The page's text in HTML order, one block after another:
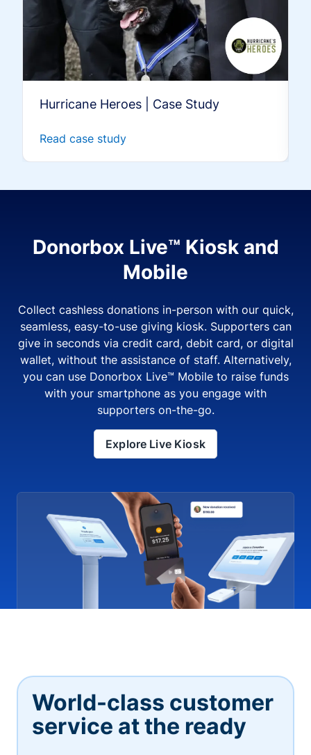
Hurricane Heroes | Case Study
Read case study
Donorbox Live™ Kiosk and
Mobile
Collect cashless donations in-person with our quick,
seamless, easy-to-use giving kiosk. Supporters can
give in seconds via credit card, debit card, or digital
wallet, without the assistance of staff. Alternatively,
you can use Donorbox Live™ Mobile to raise funds
with your smartphone as you engage with
supporters on-the-go.
Explore Live Kiosk
World-class customer
service at the ready